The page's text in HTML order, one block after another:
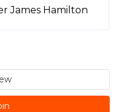
James Hamilton